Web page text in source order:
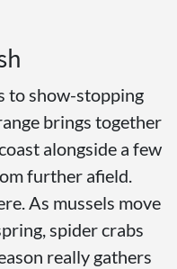
to show-stopping
brings together
alongside a few
further afield.
As mussels move
spider crabs
really gathers